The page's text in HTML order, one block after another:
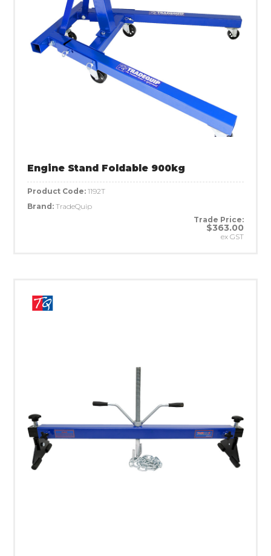
Engine Stand Foldable 900kg
Product Code: 1192T
Brand: TradeQuip
Trade Price:
$363.00
ex GST